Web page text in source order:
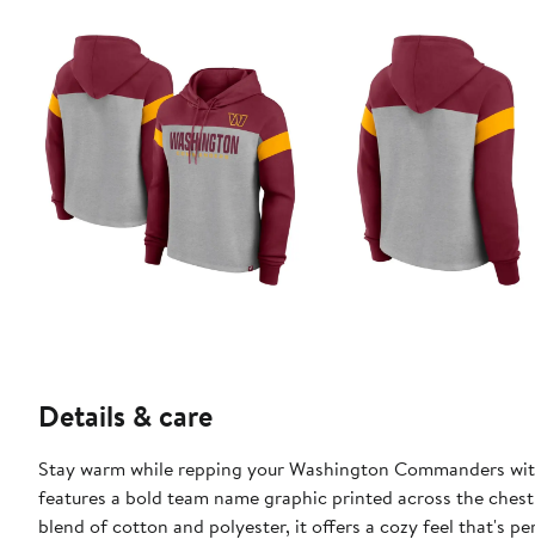
Details & care
Stay warm while repping your Washington Commanders
features a bold team name graphic printed across the
blend of cotton and polyester, it offers a cozy feel that's